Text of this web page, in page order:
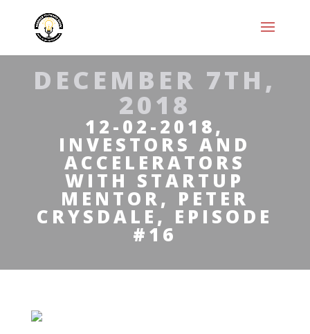
DECEMBER 7TH,
2018
12-02-2018,
INVESTORS AND
ACCELERATORS
WITH STARTUP
MENTOR, PETER
CRYSDALE, EPISODE
#16